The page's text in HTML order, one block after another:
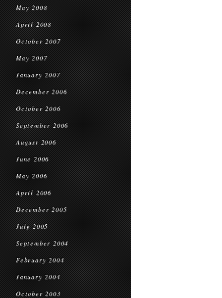
May 2008
April 2008
October 2007
May 2007
January 2007
December 2006
October 2006
September 2006
August 2006
June 2006
May 2006
April 2006
December 2005
July 2005
September 2004
February 2004
January 2004
October 2003